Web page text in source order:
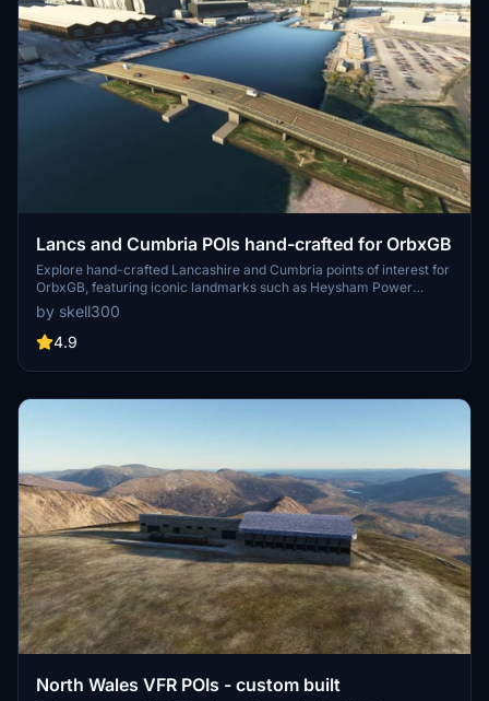
Lancs and Cumbria POIs hand-crafted for OrbxGB
Explore hand-crafted Lancashire and Cumbria points of interest for
OrbxGB, featuring iconic landmarks such as Heysham Power
Station, Arnside Viaduct, and Sellafield. Additional updates include
popular locations like Morecambe FC, Carlisle Citadel, and Heinz
factory. Request-based additions continue to enhance the detailed
by skell300
4.9
North Wales VFR POIs - custom built